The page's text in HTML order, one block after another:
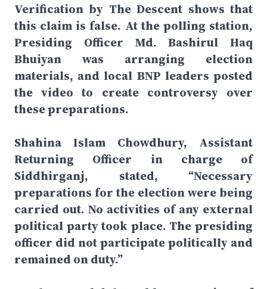
Verification by The Descent shows that
this claim is false. At the polling station,
Presiding Officer Md. Bashirul Haq
Bhuiyan was arranging election
materials, and local BNP leaders posted
the video to create controversy over
these preparations.
Shahina Islam Chowdhury, Assistant
Returning Officer in charge of
Siddhirganj, stated, “Necessary
preparations for the election were being
carried out. No activities of any external
political party took place. The presiding
officer did not participate politically and
remained on duty.”